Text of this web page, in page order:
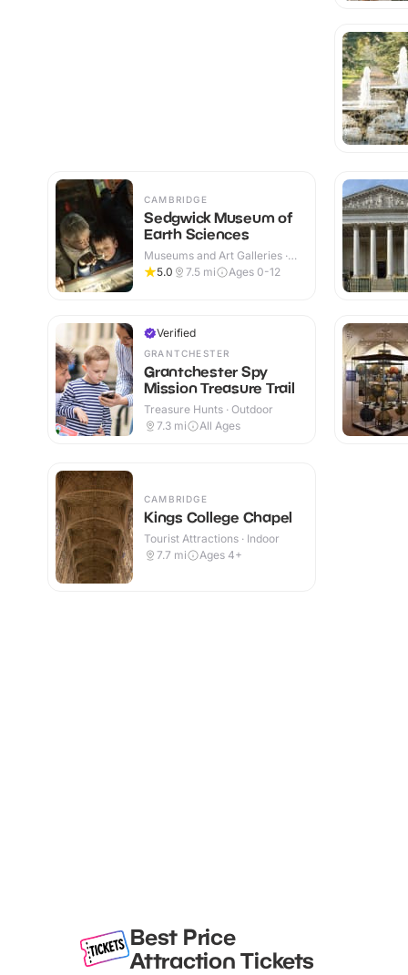
CAMBRIDGE
Sedgwick Museum of
Earth Sciences
Museums and Art Galleries ·
Indoor
5.0 7.5 mi Ages 0-12
Verified
GRANTCHESTER
Grantchester Spy
Mission Treasure Trail
Treasure Hunts · Outdoor
7.3 mi All Ages
CAMBRIDGE
Kings College Chapel
Tourist Attractions · Indoor
7.7 mi Ages 4+
Best Price
Attraction Tickets